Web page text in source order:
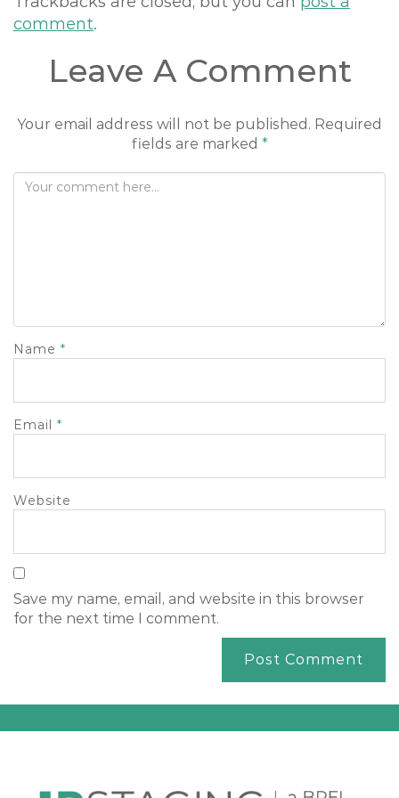
comment.
Leave A Comment
Your email address will not be published. Required
fields are marked *
Name *
Email *
Website
Save my name, email, and website in this browser
for the next time I comment.